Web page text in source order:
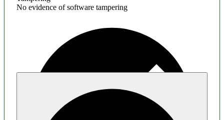
No evidence of software tampering